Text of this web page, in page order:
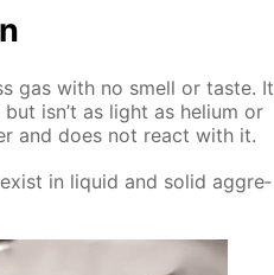
gas with no smell or taste. It
isn’t as light as he­li­um or
and does not re­act with it.
in liq­uid and sol­id ag­gre­